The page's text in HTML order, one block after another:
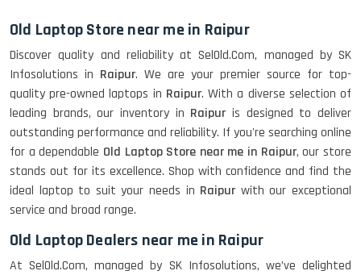
Old Laptop Store near me in Raipur
Discover quality and reliability at SelOld.Com, managed by SK
Infosolutions in Raipur. We are your premier source for top-
quality pre-owned laptops in Raipur. With a diverse selection of
leading brands, our inventory in Raipuris designed to deliver
outstanding performance and reliability. If you're searching online
for a dependable Old Laptop Store near me in Raipur, our store
stands out for its excellence. Shop with confidence and find the
ideal laptop to suit your needs in Raipur with our exceptional
service and broad range.
Old Laptop Dealers near me in Raipur
At SelOld.Com, managed by SK Infosolutions, we’ve delighted